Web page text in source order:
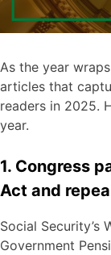
As the year
articles that
readers in 2025.
year.
1. Congress
Act and
Social Security’s
Government